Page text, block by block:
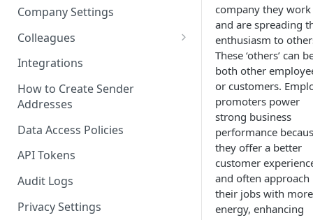
Company Settings
Colleagues
Adding Colleagues
Setting Up Colleague Profiles
User Roles (Candidate
Experience)
Integrations
How to Create Sender
Addresses
Data Access Policies
API Tokens
Audit Logs
Privacy Settings
company they
and are spreading
enthusiasm to
These ‘others’ can
both other
or customers.
promoters power
strong business
performance
they offer a better
customer
and often approach
their jobs with more
energy, enhancing